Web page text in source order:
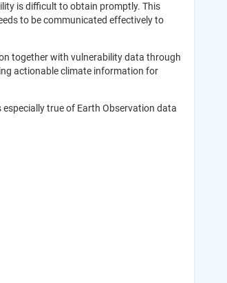
is difficult to obtain promptly. This
to be communicated effectively to
together with vulnerability data through
actionable climate information for
true of Earth Observation data